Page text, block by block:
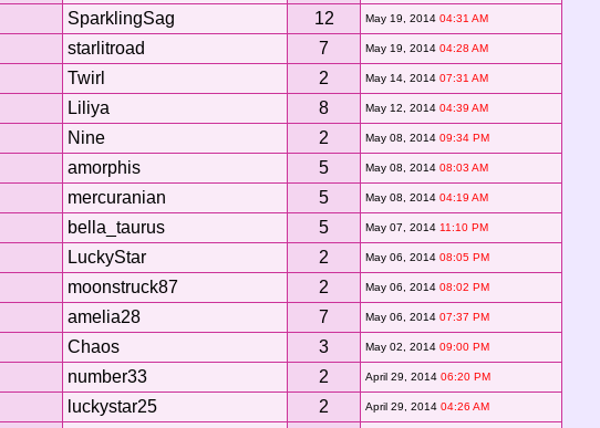
SparklingSag 12 May 19, 2014 04:31 AM
starlitroad 7 May 19, 2014 04:28 AM
Twirl 2 May 14, 2014 07:31 AM
Liliya 8 May 12, 2014 04:39 AM
Nine 2 May 08, 2014 09:34 PM
amorphis 5 May 08, 2014 08:03 AM
mercuranian 5 May 08, 2014 04:19 AM
bella_taurus 5 May 07, 2014 11:10 PM
LuckyStar 2 May 06, 2014 08:05 PM
moonstruck87 2 May 06, 2014 08:02 PM
amelia28 7 May 06, 2014 07:37 PM
Chaos 3 May 02, 2014 09:00 PM
number33 2 April 29, 2014 06:20 PM
luckystar25 2 April 29, 2014 04:26 AM